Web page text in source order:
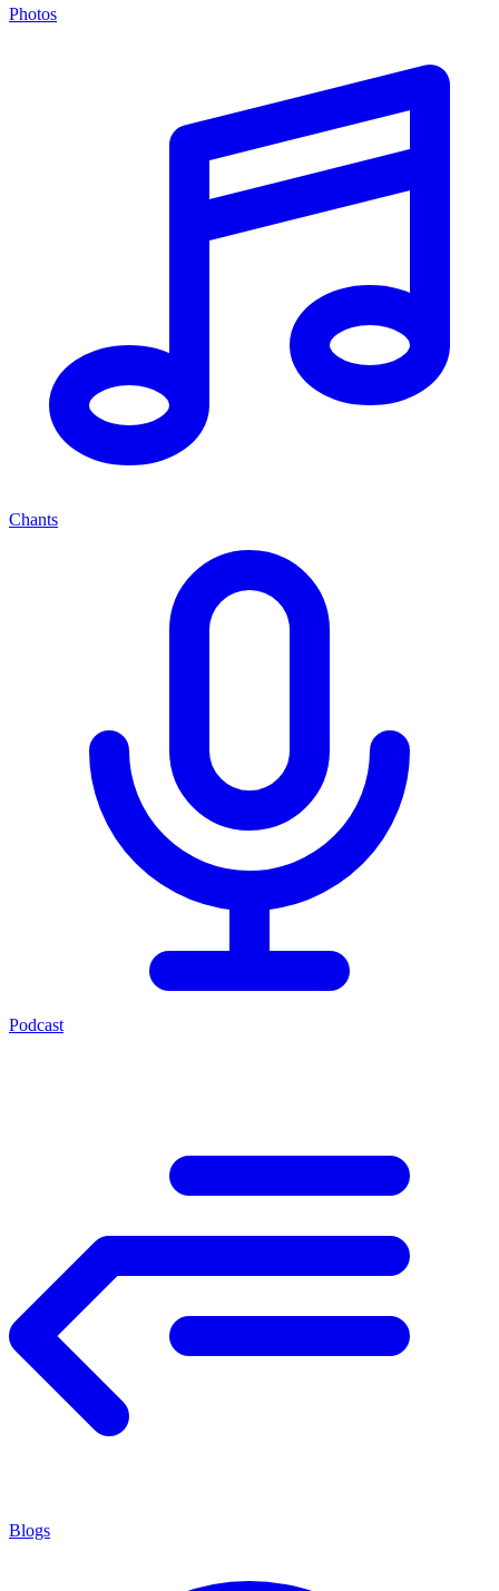
Photos
Chants
Podcast
Blogs